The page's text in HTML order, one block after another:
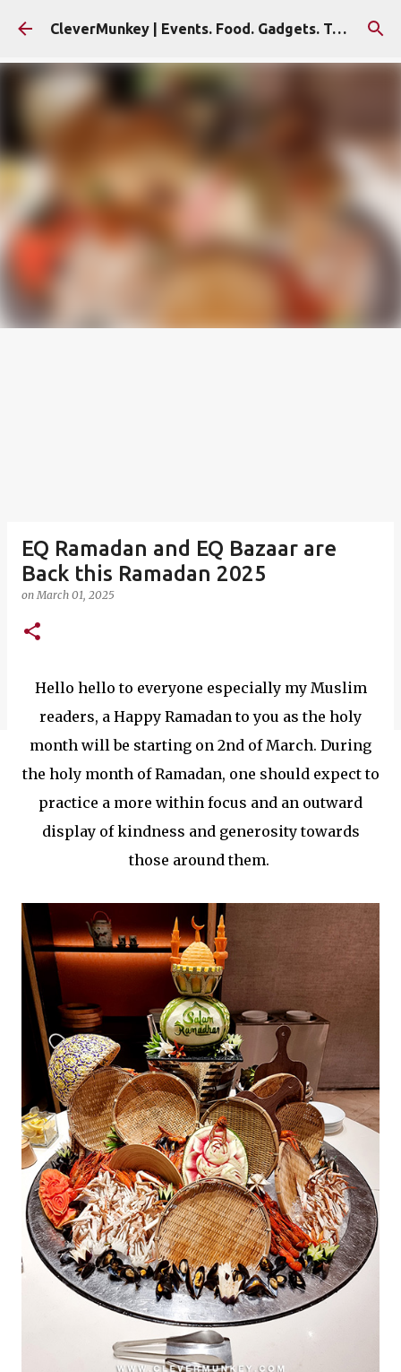
Skip to main content CleverMunkey | Events. Food. Gadgets. Travel. Blog
EQ Ramadan and EQ Bazaar are
Back this Ramadan 2025
onMarch 01, 2025
Hello hello to everyone especially my Muslim
readers, a Happy Ramadan to you as the holy
month will be starting on 2nd of March. During
the holy month of Ramadan, one should expect to
practice a more within focus and an outward
display of kindness and generosity towards
those around them.